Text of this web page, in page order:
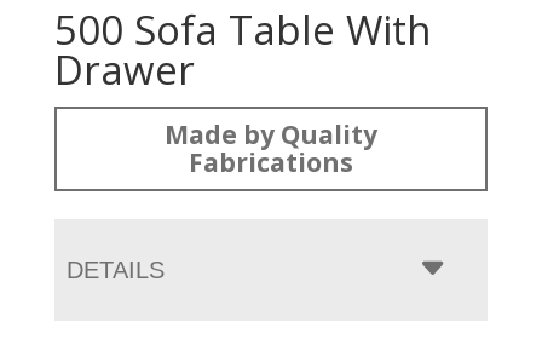
500 Sofa Table With
Drawer
Made by Quality
Fabrications
DETAILS